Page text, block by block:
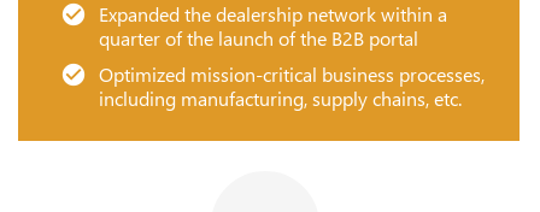
Expanded the dealership network within a
quarter of the launch of the B2B portal
Optimized mission-critical business processes,
including manufacturing, supply chains, etc.